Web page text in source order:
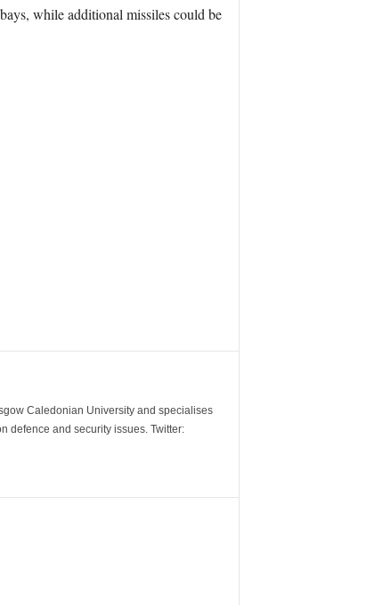
while additional missiles could be
Caledonian University and specialises
defence and security issues. Twitter: